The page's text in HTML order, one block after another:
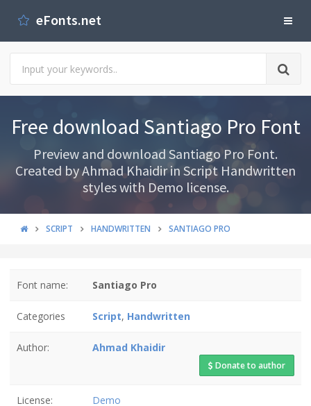
eFonts.net
Free download Santiago Pro Font
Preview and download Santiago Pro Font.
Created by Ahmad Khaidir in Script Handwritten
styles with Demo license.
SCRIPT HANDWRITTEN SANTIAGO PRO
Font name: Santiago Pro
Categories Script, Handwritten
Author: Ahmad Khaidir
Donate to author
License: Demo